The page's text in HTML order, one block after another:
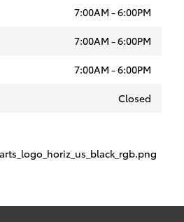
7:00AM - 6:00PM
7:00AM - 6:00PM
7:00AM - 6:00PM
Closed